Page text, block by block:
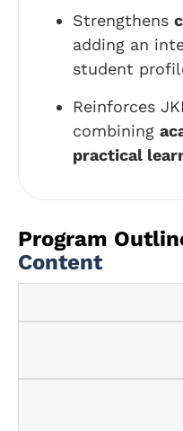
Strengthens
adding an
student
Reinforces
combining
practical
Program
Content